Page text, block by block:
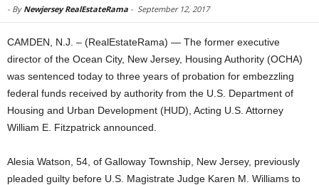
- By Newjersey RealEstateRama - September 12, 2017
CAMDEN, N.J. – (RealEstateRama) — The former executive
director of the Ocean City, New Jersey, Housing Authority (OCHA)
was sentenced today to three years of probation for embezzling
federal funds received by authority from the U.S. Department of
Housing and Urban Development (HUD), Acting U.S. Attorney
William E. Fitzpatrick announced.
Alesia Watson, 54, of Galloway Township, New Jersey, previously
pleaded guilty before U.S. Magistrate Judge Karen M. Williams to